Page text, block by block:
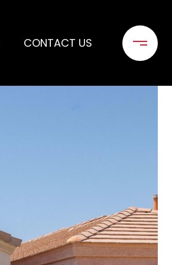
CONTACT US